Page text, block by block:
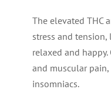
The elevated THC
stress and
relaxed and
and muscular
insomniacs.